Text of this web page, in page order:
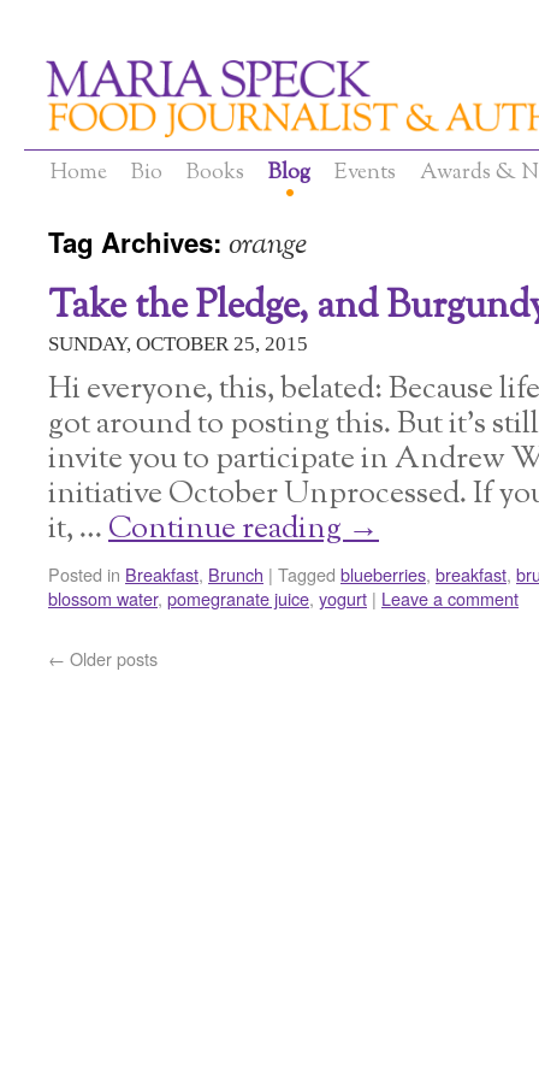
Home Bio Books Blog Events Awards &
Tag Archives: orange
Take the Pledge, and
SUNDAY, OCTOBER 25, 2015
Hi everyone, this, belated: Because
got around to posting this. But it’s
invite you to participate in Andrew
initiative October Unprocessed. If
it, …Continue reading→
Posted in Breakfast, Brunch | Tagged blueberries, breakfast,
blossom water, pomegranate juice, yogurt | Leave a comment
← Older posts